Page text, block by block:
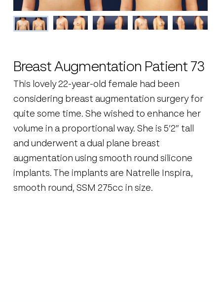
Breast Augmentation Patient 73
This lovely 22-year-old female had been
considering breast augmentation surgery for
quite some time. She wished to enhance her
volume in a proportional way. She is 5’2” tall
and underwent a dual plane breast
augmentation using smooth round silicone
implants. The implants are Natrelle Inspira,
smooth round, SSM 275cc in size.